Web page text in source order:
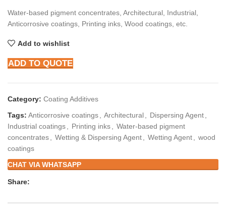
Water-based pigment concentrates, Architectural, Industrial,
Anticorrosive coatings, Printing inks, Wood coatings, etc.
Add to wishlist
ADD TO QUOTE
Category: Coating Additives
Tags: Anticorrosive coatings Architectural Dispersing Agent
Industrial coatings
Printing inks
Water-based pigment
concentrates
Wetting & Dispersing Agent Wetting Agent
wood
coatings
CHAT VIA WHATSAPP
Share: